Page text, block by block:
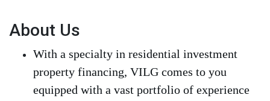
About Us
With a specialty in residential investment
property financing, VILG comes to you
equipped with a vast portfolio of experience